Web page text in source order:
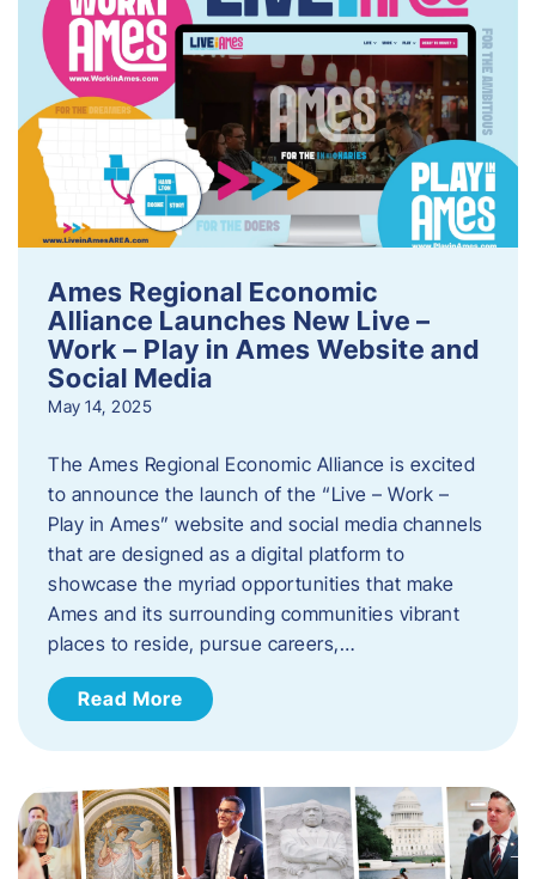
Ames Regional Economic
Alliance Launches New Live –
Work – Play in Ames Website and
Social Media
May 14, 2025
The Ames Regional Economic Alliance is excited
to announce the launch of the “Live – Work –
Play in Ames” website and social media channels
that are designed as a digital platform to
showcase the myriad opportunities that make
Ames and its surrounding communities vibrant
places to reside, pursue careers,…
Read More